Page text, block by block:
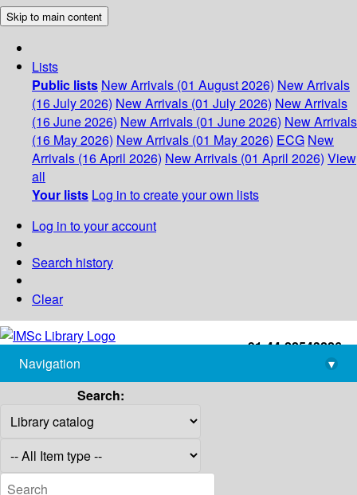
Skip to main content
Lists
Public lists New Arrivals (01 August 2026) New Arrivals
(16 July 2026) New Arrivals (01 July 2026) New Arrivals
(16 June 2026) New Arrivals (01 June 2026) New Arrivals
(16 May 2026) New Arrivals (01 May 2026) ECG New
Arrivals (16 April 2026) New Arrivals (01 April 2026) View
all
Your lists Log in to create your own lists
Log in to your account
Search history
Clear
+91-44-22543226
library@imsc.res.in
Navigation
▾
Search: